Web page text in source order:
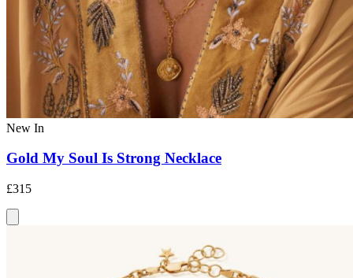
New In
Gold My Soul Is Strong Necklace
£315